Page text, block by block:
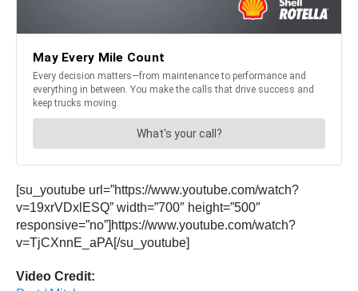
[su_youtube url=”https://www.youtube.com/watch?
v=19xrVDxlESQ” width=”700″ height=”500″
responsive=”no”]https://www.youtube.com/watch?
v=TjCXnnE_aPA[/su_youtube]
Video Credit: